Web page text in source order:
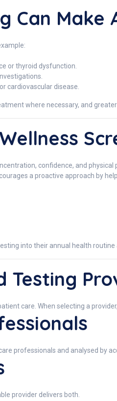
Can Make
or thyroid dysfunction.
cardiovascular disease.
where necessary, and
confidence, and
a proactive approach by
into their annual health
Testing
care. When selecting a
professionals and analysed by
provider delivers both.